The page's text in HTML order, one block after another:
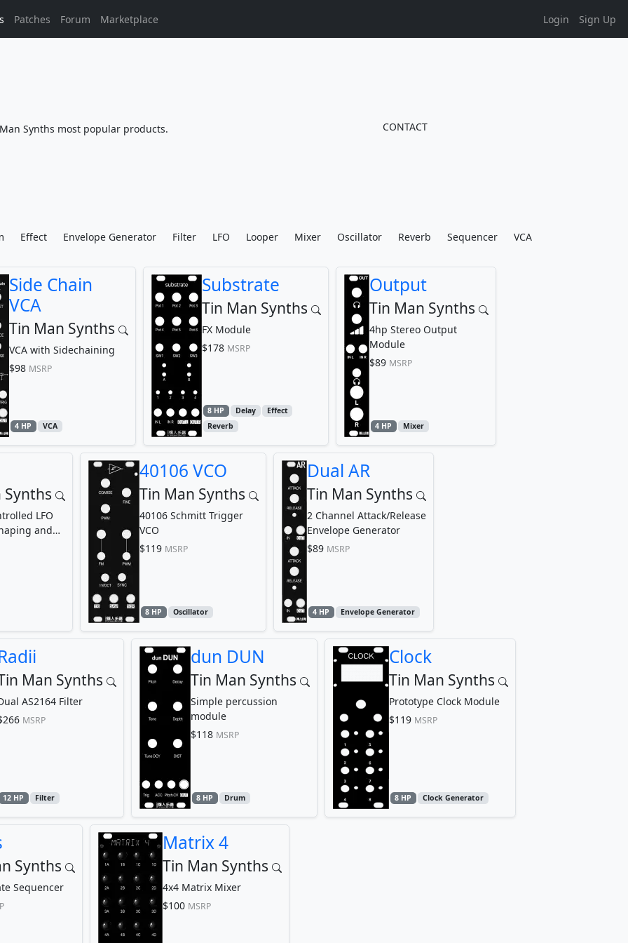
Patches Forum Marketplace Login Sign Up
Synths most popular products. CONTACT
Effect Envelope Generator Filter LFO Looper Mixer Oscillator Reverb Sequencer VCA
Side Chain
VCA
Tin Man Synths
VCA with Sidechaining
$98 MSRP
4 HP VCA
Substrate
Tin Man Synths
FX Module
$178 MSRP
8 HP Delay
Effect
Reverb
Output
Tin Man Synths
4hp Stereo Output
Module
$89 MSRP
4 HP Mixer
Synths
LFO
and
40106 VCO
Tin Man Synths
40106 Schmitt Trigger
VCO
$119 MSRP
8 HP Oscillator
Dual AR
Tin Man Synths
2 Channel Attack/Release
Envelope Generator
$89 MSRP
4 HP Envelope Generator
Man Synths
AS2164 Filter
MSRP
12 HP Filter
dun DUN
Tin Man Synths
Simple percussion
module
$118 MSRP
8 HP Drum
Clock
Tin Man Synths
Prototype Clock Module
$119 MSRP
8 HP Clock Generator
Synths
Sequencer
Matrix 4
Tin Man Synths
4x4 Matrix Mixer
$100 MSRP